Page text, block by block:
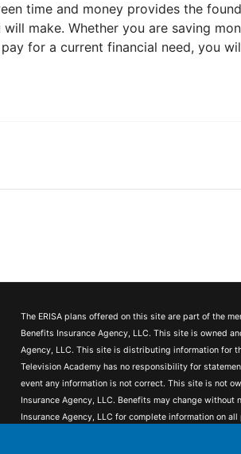
time and money provides the
make. Whether you are saving
for a current financial need, you
The ERISA plans offered on this site are part of the
Benefits Insurance Agency, LLC. This site is owned
Agency, LLC. This site is distributing information for
Television Academy has no responsibility for
event any information is not correct. This site is not
Insurance Agency, LLC. Benefits may change
Insurance Agency, LLC for complete information on